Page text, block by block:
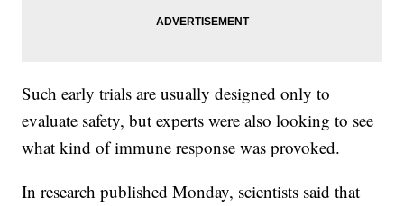
Such early trials are usually designed only to
evaluate safety, but experts were also looking to see
what kind of immune response was provoked.
In research published Monday, scientists said that